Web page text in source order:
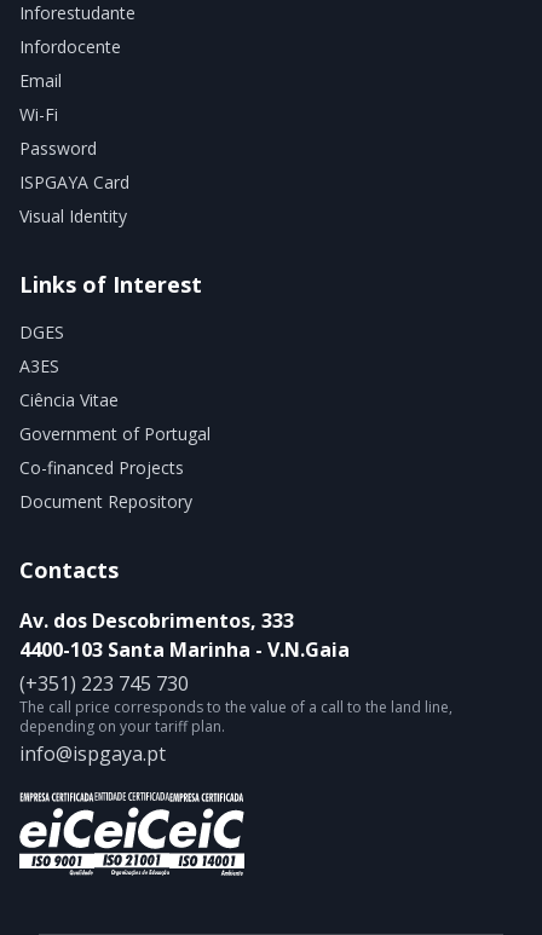
Inforestudante
Infordocente
Email
Wi-Fi
Password
ISPGAYA Card
Visual Identity
Links of Interest
DGES
A3ES
Ciência Vitae
Government of Portugal
Co-financed Projects
Document Repository
Contacts
Av. dos Descobrimentos, 333
4400-103 Santa Marinha - V.N.Gaia
(+351) 223 745 730
The call price corresponds to the value of a call to the land line,
depending on your tariff plan.
info@ispgaya.pt